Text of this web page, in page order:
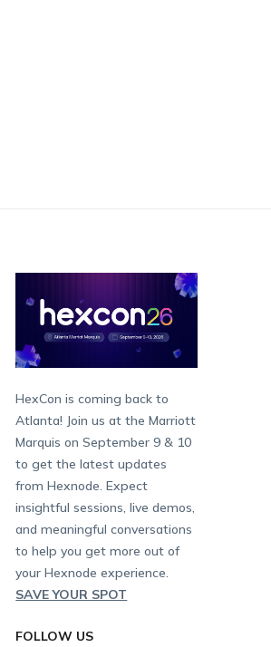
HexCon is coming back to
Atlanta! Join us at the Marriott
Marquis on September 9 & 10
to get the latest updates
from Hexnode. Expect
insightful sessions, live demos,
and meaningful conversations
to help you get more out of
your Hexnode experience.
SAVE YOUR SPOT
FOLLOW US